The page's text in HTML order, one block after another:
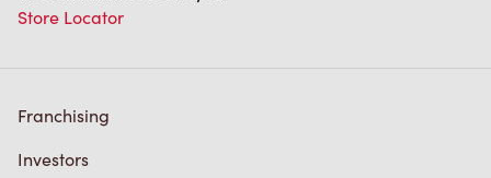
Store Locator
Franchising
Investors